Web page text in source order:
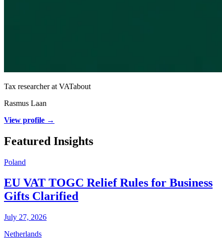
Tax researcher at VATabout
Rasmus Laan
View profile →
Featured Insights
Poland
EU VAT TOGC Relief Rules for Business
Gifts Clarified
July 27, 2026
Netherlands